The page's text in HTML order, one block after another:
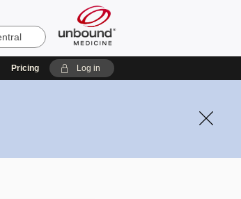
Pricing Log in